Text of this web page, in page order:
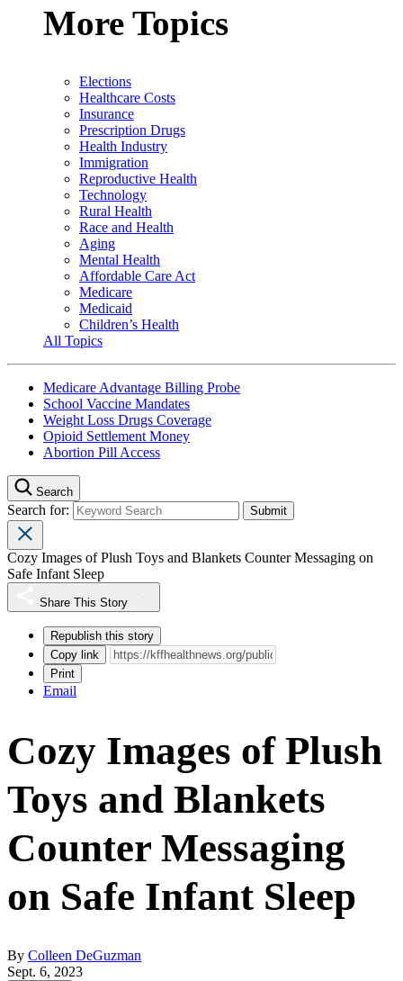
More Topics
Elections
Healthcare Costs
Insurance
Prescription Drugs
Health Industry
Immigration
Reproductive Health
Technology
Rural Health
Race and Health
Aging
Mental Health
Affordable Care Act
Medicare
Medicaid
Children’s Health
All Topics
Medicare Advantage Billing Probe
School Vaccine Mandates
Weight Loss Drugs Coverage
Opioid Settlement Money
Abortion Pill Access
Search
Search for:
Cozy Images of Plush Toys and Blankets Counter Messaging on
Safe Infant Sleep
Share This Story
Republish this story
Copy link
Print
Email
Cozy Images of Plush
Toys and Blankets
Counter Messaging
on Safe Infant Sleep
By Colleen DeGuzman
Sept. 6, 2023